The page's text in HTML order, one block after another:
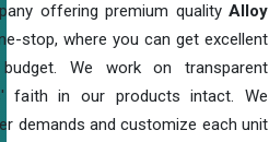
offering premium quality Alloy
stop, where you can get excellent
We work on transparent
faith in our products intact. We
demands and customize each unit